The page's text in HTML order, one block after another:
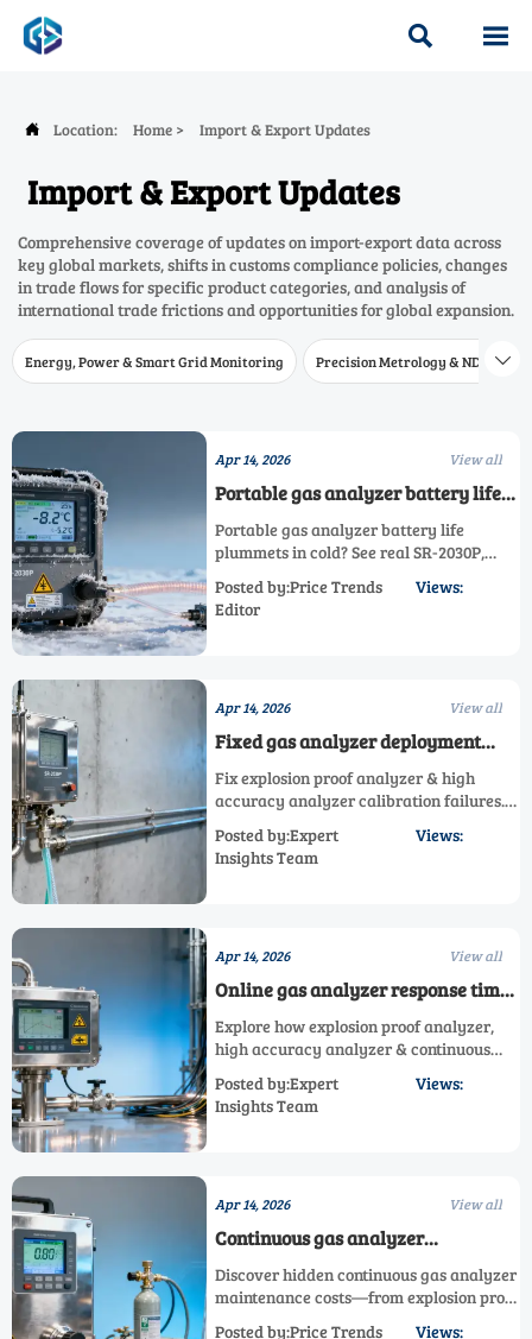
 
 Location: Home > Import & Export Updates
Import & Export Updates
Comprehensive coverage of updates on import-export data across
key global markets, shifts in customs compliance policies, changes
in trade flows for specific product categories, and analysis of
international trade frictions and opportunities for global expansion.
Energy, Power & Smart Grid Monitoring Precision Metrology & NDT 
Apr 14, 2026 View all
Portable gas analyzer battery life
claims vs actual field runtime in
cold environments
Portable gas analyzer battery life
plummets in cold? See real SR-2030P,
runtime vs claims—get verified cold-
weather data now.
Posted by:Price Trends
Editor
Views:
Apr 14, 2026 View all
Fixed gas analyzer deployment
mistakes that trigger repeated
calibration failures
Fix explosion proof analyzer & high
accuracy analyzer calibration failures.
deployment mistakes—get expert
solutions now.
Posted by:Expert
Insights Team
Views:
Apr 14, 2026 View all
Online gas analyzer response time
isn’t just about speed — it’s about
detection reliability
Explore how explosion proof analyzer,
high accuracy analyzer & continuous
detection reliability—beyond speed.
Learn why SR-2030P and other online gas
Posted by:Expert
Insights Team
Views:
Apr 14, 2026 View all
Continuous gas analyzer
maintenance costs that no spec
sheet mentions
Discover hidden continuous gas analyzer
maintenance costs—from explosion proof
Posted by:Price Trends
Views: